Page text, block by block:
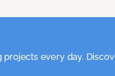
every day.